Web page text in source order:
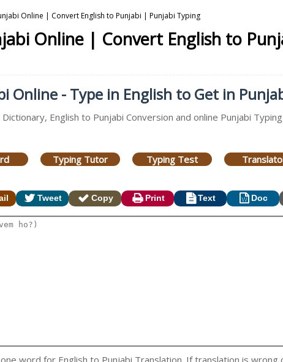
Online | Convert English to Punjabi | Punjabi Typing
Online | Convert English to
Online - Type in English to Get in
English to Punjabi Conversion and online Punjabi
Typing Tutor Typing Test
Tweet Copy Print Text Doc
word for English to Punjabi Translation. If translation is